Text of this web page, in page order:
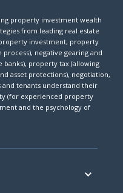
property investment wealth
from leading real estate
investment, property
negative gearing and
property tax (allowing
asset protections), negotiation,
and tenants understand their
(for experienced property
and the psychology of